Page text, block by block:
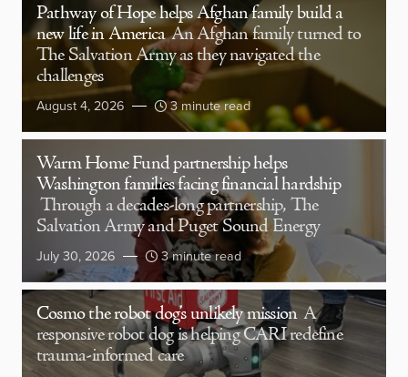
Pathway of Hope helps Afghan family build a
new life in America An Afghan family turned to
The Salvation Army as they navigated the
challenges
August 4, 2026 3 minute read
Warm Home Fund partnership helps
Washington families facing financial hardship
Through a decades-long partnership, The
Salvation Army and Puget Sound Energy
July 30, 2026 3 minute read
Cosmo the robot dog’s unlikely mission A
responsive robot dog is helping CARI redefine
trauma-informed care